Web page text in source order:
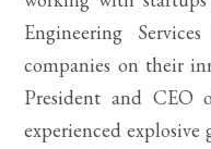
Engineering
companies on their
President and CEO
experienced